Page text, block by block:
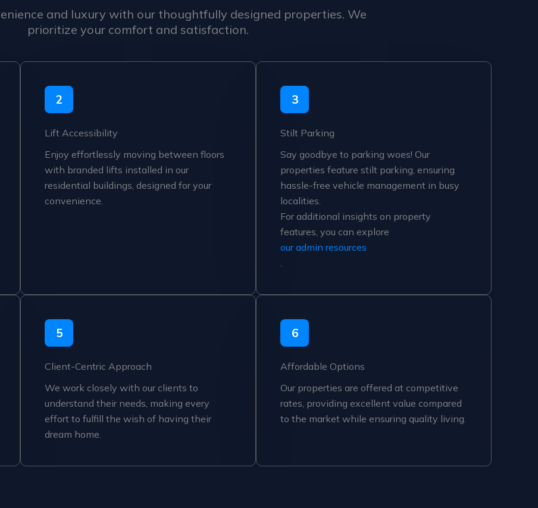
and luxury with our thoughtfully designed properties. We
prioritize your comfort and satisfaction.
2
Lift Accessibility
Enjoy effortlessly moving between floors
with branded lifts installed in our
residential buildings, designed for your
convenience.
3
Stilt Parking
Say goodbye to parking woes! Our
properties feature stilt parking, ensuring
hassle-free vehicle management in busy
localities.
For additional insights on property
features, you can explore
our admin resources
.
5
Client-Centric Approach
We work closely with our clients to
understand their needs, making every
effort to fulfill the wish of having their
dream home.
6
Affordable Options
Our properties are offered at competitive
rates, providing excellent value compared
to the market while ensuring quality living.